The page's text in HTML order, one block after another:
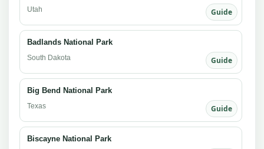
Utah Guide
Badlands National Park
South Dakota Guide
Big Bend National Park
Texas Guide
Biscayne National Park